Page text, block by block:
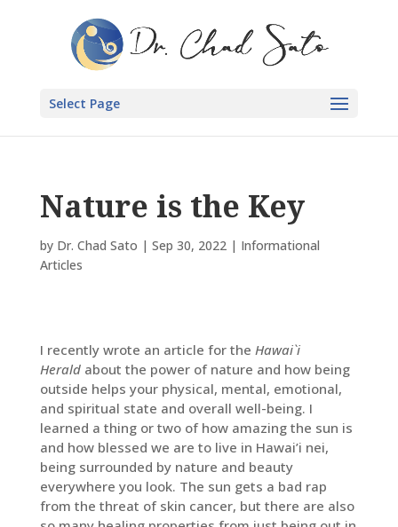
Select Page
Nature is the Key
by Dr. Chad Sato | Sep 30, 2022| Informational
Articles
I recently wrote an article for the Hawai`i
Heraldabout the power of nature and how being
outside helps your physical, mental, emotional,
and spiritual state and overall well-being. I
learned a thing or two of how amazing the sun is
and how blessed we are to live in Hawai’i nei,
being surrounded by nature and beauty
everywhere you look. The sun gets a bad rap
from the threat of skin cancer, but there are also